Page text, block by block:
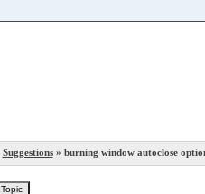
Suggestions» burning window autoclose